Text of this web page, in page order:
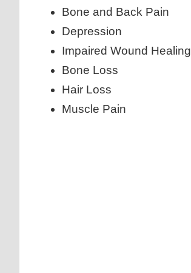
Bone and Back Pain
Depression
Impaired Wound Healing
Bone Loss
Hair Loss
Muscle Pain